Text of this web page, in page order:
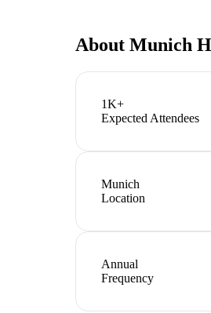
About Munich
1K+
Expected Attendees
Munich
Location
Annual
Frequency